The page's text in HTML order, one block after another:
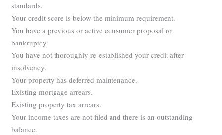
standards.
Your credit score is below the minimum requirement.
You have a previous or active consumer proposal or
bankruptcy.
You have not thoroughly re-established your credit after
insolvency.
Your property has deferred maintenance.
Existing mortgage arrears.
Existing property tax arrears.
Your income taxes are not filed and there is an outstanding
balance.